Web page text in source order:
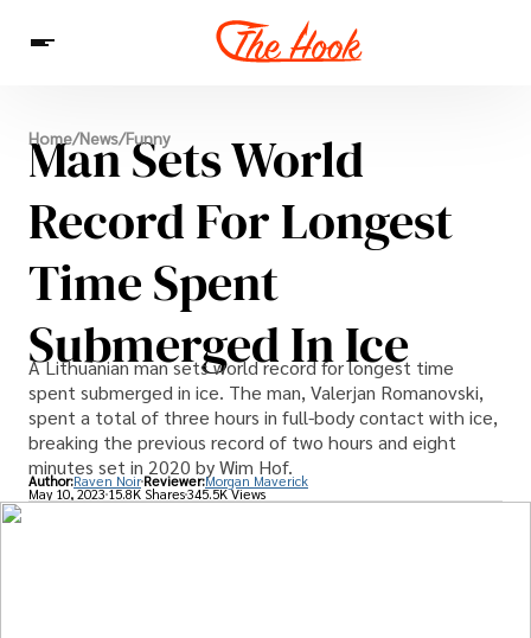
News
Entertainment
Celebrities
Sins
Interesting As Fuck
Home/News/Funny
Man Sets World
Record For Longest
Time Spent
Submerged In Ice
A Lithuanian man sets world record for longest time
spent submerged in ice. The man, Valerjan Romanovski,
spent a total of three hours in full-body contact with ice,
breaking the previous record of two hours and eight
minutes set in 2020 by Wim Hof.
Author:Raven Noir Reviewer:Morgan Maverick
May 10, 202315.8K Shares345.5K Views